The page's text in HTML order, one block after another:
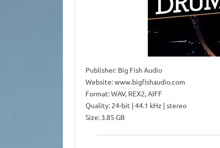
Publisher: Big Fish Audio
Website: www.bigfishaudio.com
Format: WAV, REX2, AIFF
Quality: 24-bit | 44.1 kHz | stereo
Size: 3.85 GB